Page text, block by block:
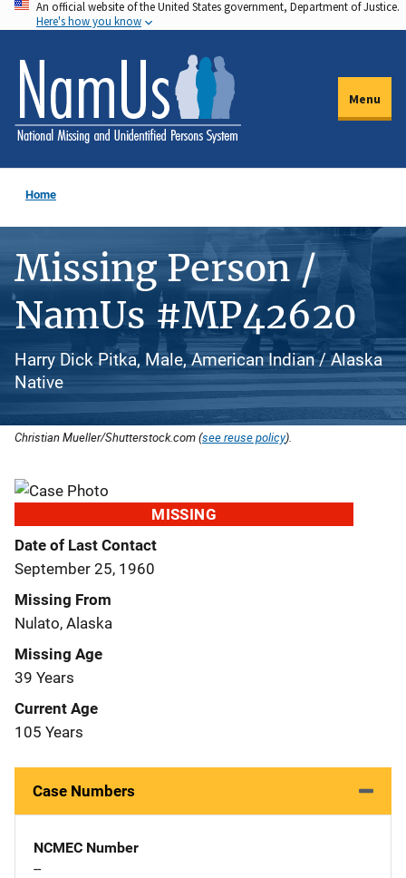
Skip
to
main
content
An official website of the United States government, Department of Justice.
Here's how you know
Menu
Home
Missing Person /
NamUs #MP42620
Harry Dick Pitka, Male, American Indian / Alaska
Native
Christian Mueller/Shutterstock.com (see reuse policy).
MISSING
Date of Last Contact
September 25, 1960
Missing From
Nulato, Alaska
Missing Age
39 Years
Current Age
105 Years
Case Numbers
NCMEC Number
--